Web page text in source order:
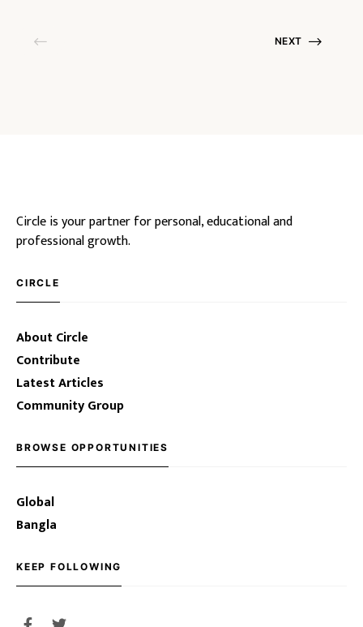
NEXT
Circle is your partner for personal, educational and
professional growth.
CIRCLE
About Circle
Contribute
Latest Articles
Community Group
BROWSE OPPORTUNITIES
Global
Bangla
KEEP FOLLOWING